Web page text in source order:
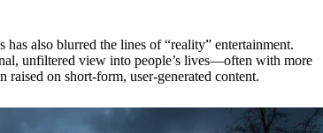
also blurred the lines of “reality” entertainment.
unfiltered view into people’s lives—often with more
on short-form, user-generated content.